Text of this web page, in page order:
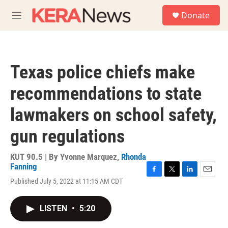
M
e
Donate
Texas police chiefs make
recommendations to state
lawmakers on school safety,
gun regulations
KUT 90.5 | By Yvonne Marquez, Rhonda
Fanning
Published July 5, 2022 at 11:15 AM CDT
LISTEN • 5:20